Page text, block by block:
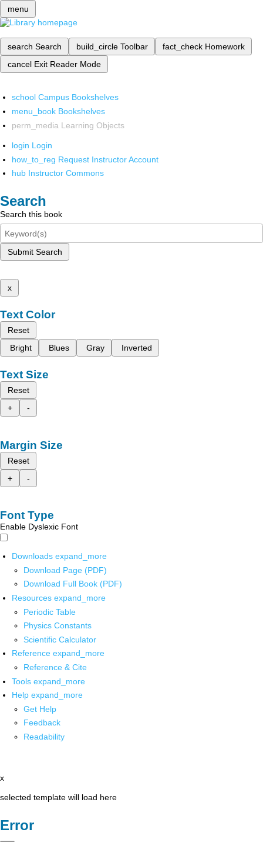
menu
search Search build_circle Toolbar fact_check Homework
cancel Exit Reader Mode
school Campus Bookshelves
menu_book Bookshelves
perm_media Learning Objects
login Login
how_to_reg Request Instructor Account
hub Instructor Commons
Search
Search this book
Submit Search
x
Text Color
Reset
Bright
Blues Gray Inverted
Text Size
Reset
+
-
Margin Size
Reset
+
-
Font Type
Enable Dyslexic Font
Downloads expand_more
Download Page (PDF)
Download Full Book (PDF)
Resources expand_more
Periodic Table
Physics Constants
Scientific Calculator
Reference expand_more
Reference & Cite
Tools expand_more
Help expand_more
Get Help
Feedback
Readability
x
selected template will load here
Error